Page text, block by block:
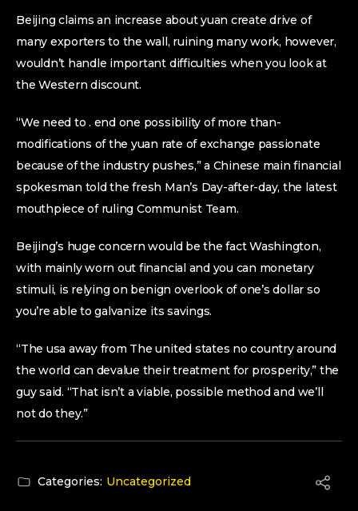
Beijing claims an increase about yuan create drive of
many exporters to the wall, ruining many work, however,
wouldn’t handle important difficulties when you look at
the Western discount.
“We need to . end one possibility of more than-
modifications of the yuan rate of exchange passionate
because of the industry pushes,” a Chinese main financial
spokesman told the fresh Man’s Day-after-day, the latest
mouthpiece of ruling Communist Team.
Beijing’s huge concern would be the fact Washington,
with mainly worn out financial and you can monetary
stimuli, is relying on benign overlook of one’s dollar so
you’re able to galvanize its savings.
“The usa away from The united states no country around
the world can devalue their treatment for prosperity,” the
guy said. “That isn’t a viable, possible method and we’ll
not do they.”
Categories: Uncategorized